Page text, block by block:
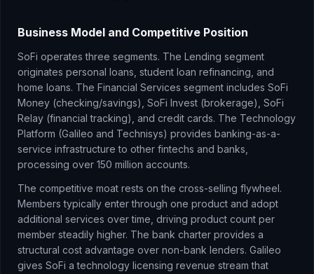
Business Model and Competitive Position
SoFi operates three segments. The Lending segment
originates personal loans, student loan refinancing, and
home loans. The Financial Services segment includes SoFi
Money (checking/savings), SoFi Invest (brokerage), SoFi
Relay (financial tracking), and credit cards. The Technology
Platform (Galileo and Technisys) provides banking-as-a-
service infrastructure to other fintechs and banks,
processing over 150 million accounts.
The competitive moat rests on the cross-selling flywheel.
Members typically enter through one product and adopt
additional services over time, driving product count per
member steadily higher. The bank charter provides a
structural cost advantage over non-bank lenders. Galileo
gives SoFi a technology licensing revenue stream that